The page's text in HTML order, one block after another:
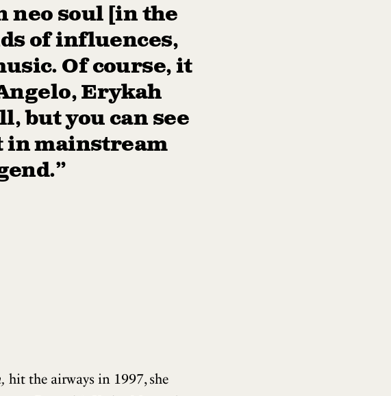
neo soul [in the
of influences,
Of course, it
Erykah
but you can see
in mainstream
hit the airways in 1997, she